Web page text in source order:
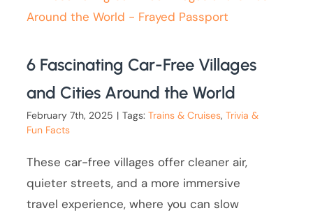
6 Fascinating Car-Free Villages
and Cities Around the World
February 7th, 2025 | Tags:Trains & Cruises,Trivia &
Fun Facts
These car-free villages offer cleaner air,
quieter streets, and a more immersive
travel experience, where you can slow